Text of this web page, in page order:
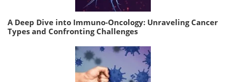
A Deep Dive into Immuno-Oncology: Unraveling Cancer
Types and Confronting Challenges